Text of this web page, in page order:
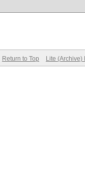
Return to Top Lite (Archive)